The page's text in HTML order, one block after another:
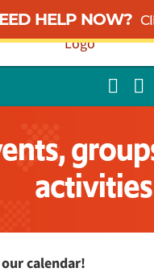
HELP NOW?
activities
calendar!